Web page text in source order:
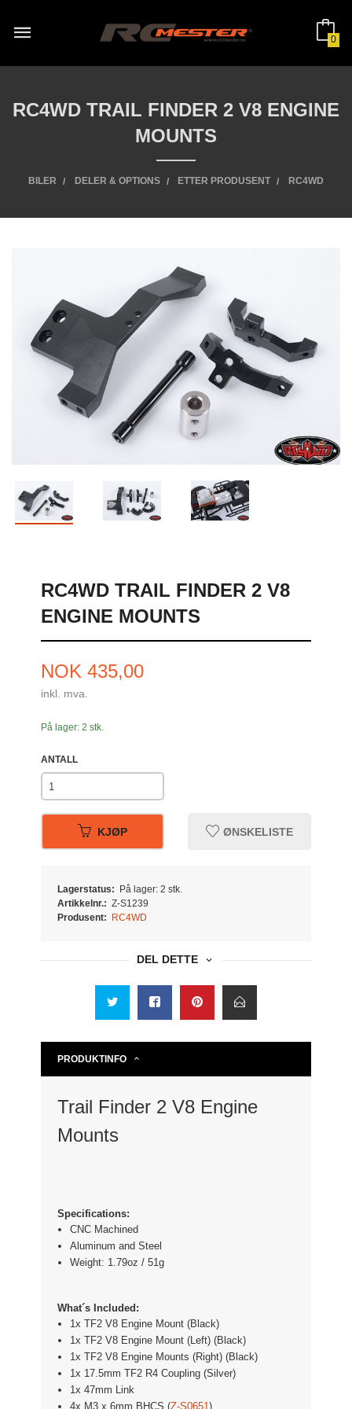
innholdet
0
RC4WD TRAIL FINDER 2 V8 ENGINE
MOUNTS
BILER DELER & OPTIONS ETTER PRODUSENT RC4WD
RC4WD TRAIL FINDER 2 V8
ENGINE MOUNTS
Pris
NOK 435,00
inkl. mva.
På lager: 2 stk.
ANTALL
KJØP ØNSKELISTE
Lagerstatus:
På lager: 2 stk.
Artikkelnr.: Z-S1239
Produsent:
RC4WD
DEL DETTE
PRODUKTINFO
Trail Finder 2 V8 Engine
Mounts
Specifications:
CNC Machined
Aluminum and Steel
Weight: 1.79oz / 51g
What´s Included:
1x TF2 V8 Engine Mount (Black)
1x TF2 V8 Engine Mount (Left) (Black)
1x TF2 V8 Engine Mounts (Right) (Black)
1x 17.5mm TF2 R4 Coupling (Silver)
1x 47mm Link
4x M3 x 6mm BHCS (Z-S0651 )